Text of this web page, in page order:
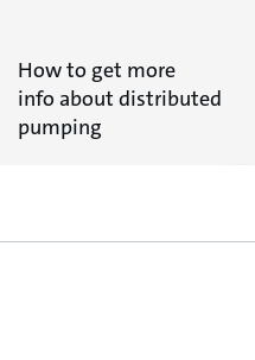
How to get more
info about distributed
pumping